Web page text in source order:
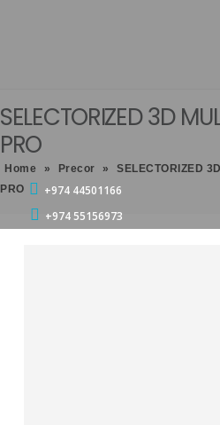
+974 44501166
+974 55156973
SELECTORIZED 3D
PRO
Home » Precor »
SELECTORIZED
PRO